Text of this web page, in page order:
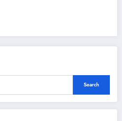
Search